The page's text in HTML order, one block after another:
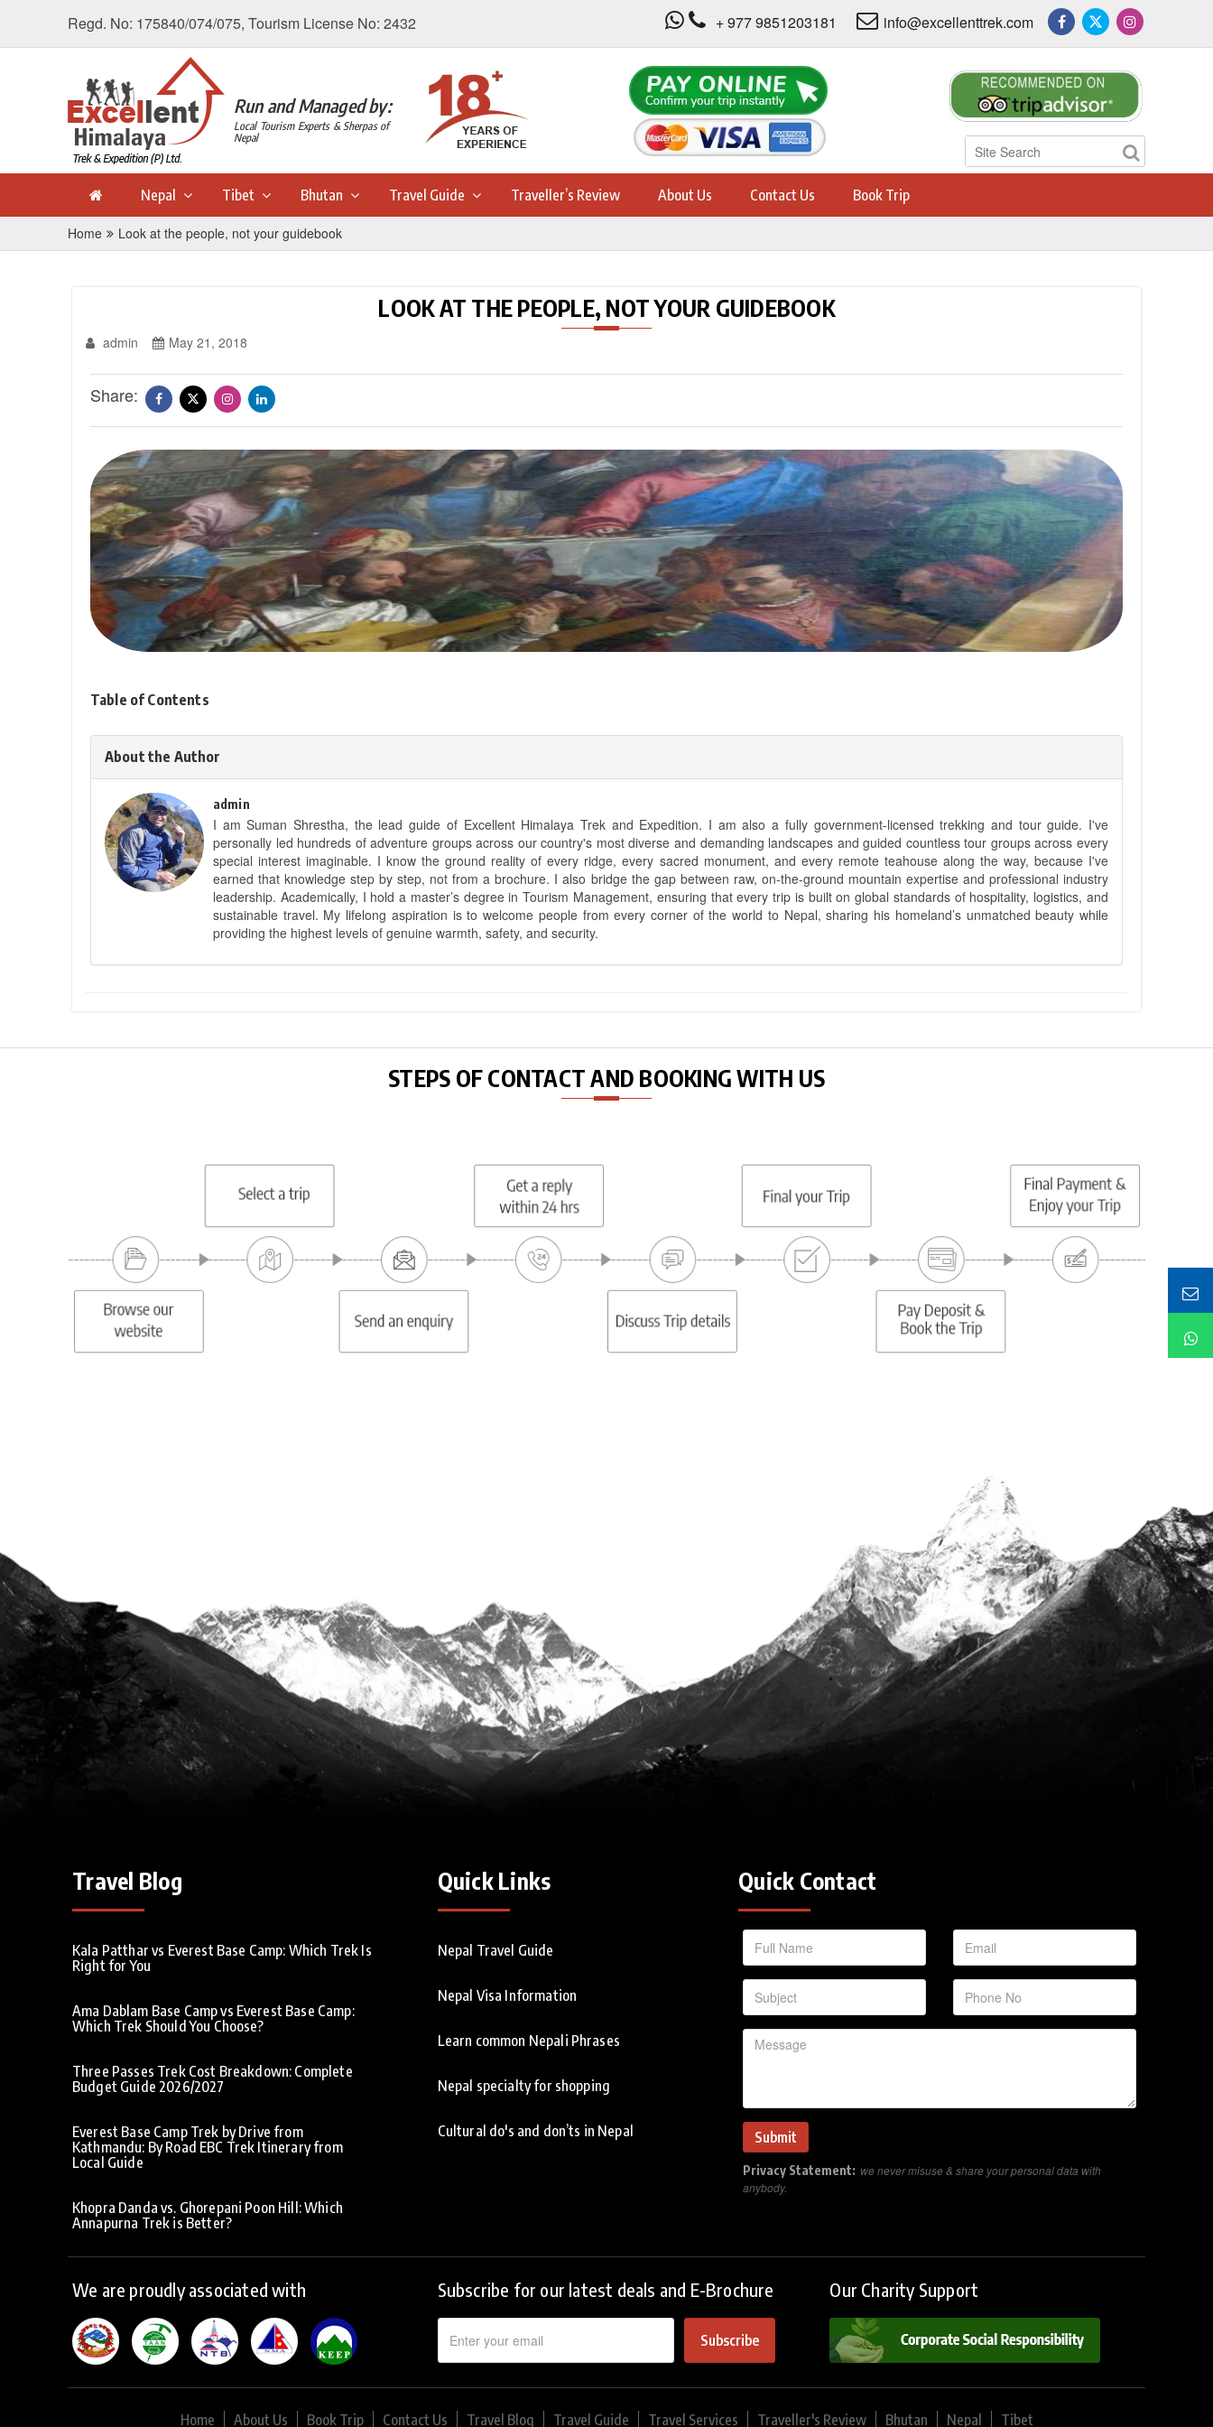
Regd. No: 175840/074/075, Tourism License No: 2432 + 977 9851203181 info@excellenttrek.com
Run and Managed by:
Local Tourism Experts & Sherpas of
Nepal
Nepal Tibet Bhutan Travel Guide Traveller’s Review About Us Contact Us Book Trip
Home Look at the people, not your guidebook
LOOK AT THE PEOPLE, NOT YOUR GUIDEBOOK
admin May 21, 2018
Share:
Table of Contents
About the Author
admin
I am Suman Shrestha, the lead guide of Excellent Himalaya Trek and Expedition. I am also a fully government-licensed trekking and tour guide. I've
personally led hundreds of adventure groups across our country's most diverse and demanding landscapes and guided countless tour groups across every
special interest imaginable. I know the ground reality of every ridge, every sacred monument, and every remote teahouse along the way, because I've
earned that knowledge step by step, not from a brochure. I also bridge the gap between raw, on-the-ground mountain expertise and professional industry
leadership. Academically, I hold a master’s degree in Tourism Management, ensuring that every trip is built on global standards of hospitality, logistics, and
sustainable travel. My lifelong aspiration is to welcome people from every corner of the world to Nepal, sharing his homeland’s unmatched beauty while
providing the highest levels of genuine warmth, safety, and security.
STEPS OF CONTACT AND BOOKING WITH US
Travel Blog
Kala Patthar vs Everest Base Camp: Which Trek Is
Right for You
Ama Dablam Base Camp vs Everest Base Camp:
Which Trek Should You Choose?
Three Passes Trek Cost Breakdown: Complete
Budget Guide 2026/2027
Everest Base Camp Trek by Drive from
Kathmandu: By Road EBC Trek Itinerary from
Local Guide
Khopra Danda vs. Ghorepani Poon Hill: Which
Annapurna Trek is Better?
Quick Links
Nepal Travel Guide
Nepal Visa Information
Learn common Nepali Phrases
Nepal specialty for shopping
Cultural do's and don’ts in Nepal
Quick Contact
Privacy Statement: we never misuse & share your personal data with
anybody.
We are proudly associated with Subscribe for our latest deals and E-Brochure
Subscribe
Our Charity Support
Home About Us Book Trip Contact Us Travel Blog Travel Guide Travel Services Traveller's Review Bhutan Nepal Tibet